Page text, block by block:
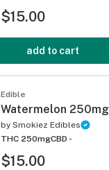
$15.00
add to cart
Edible
Watermelon 250mg
by Smokiez Edibles
THC 250mgCBD -
$15.00